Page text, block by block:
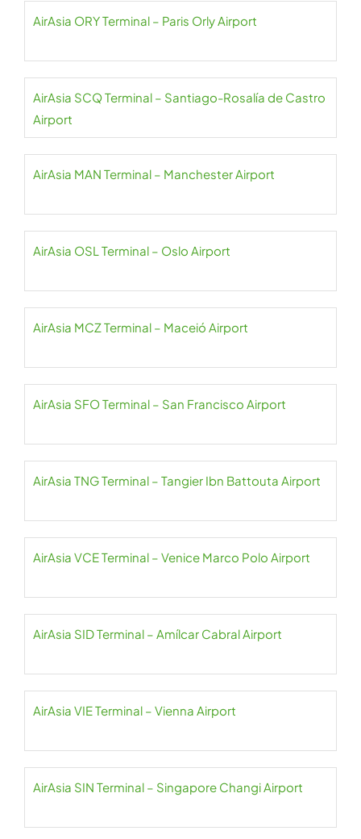
AirAsia ORY Terminal – Paris Orly Airport
AirAsia SCQ Terminal – Santiago-Rosalía de Castro
Airport
AirAsia MAN Terminal – Manchester Airport
AirAsia OSL Terminal – Oslo Airport
AirAsia MCZ Terminal – Maceió Airport
AirAsia SFO Terminal – San Francisco Airport
AirAsia TNG Terminal – Tangier Ibn Battouta Airport
AirAsia VCE Terminal – Venice Marco Polo Airport
AirAsia SID Terminal – Amílcar Cabral Airport
AirAsia VIE Terminal – Vienna Airport
AirAsia SIN Terminal – Singapore Changi Airport